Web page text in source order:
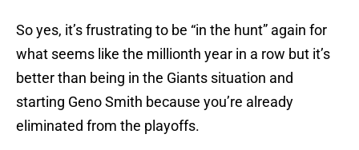
So yes, it’s frustrating to be “in the hunt” again for
what seems like the millionth year in a row but it’s
better than being in the Giants situation and
starting Geno Smith because you’re already
eliminated from the playoffs.